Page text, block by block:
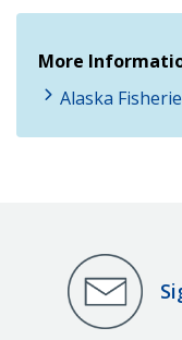
More
Alaska